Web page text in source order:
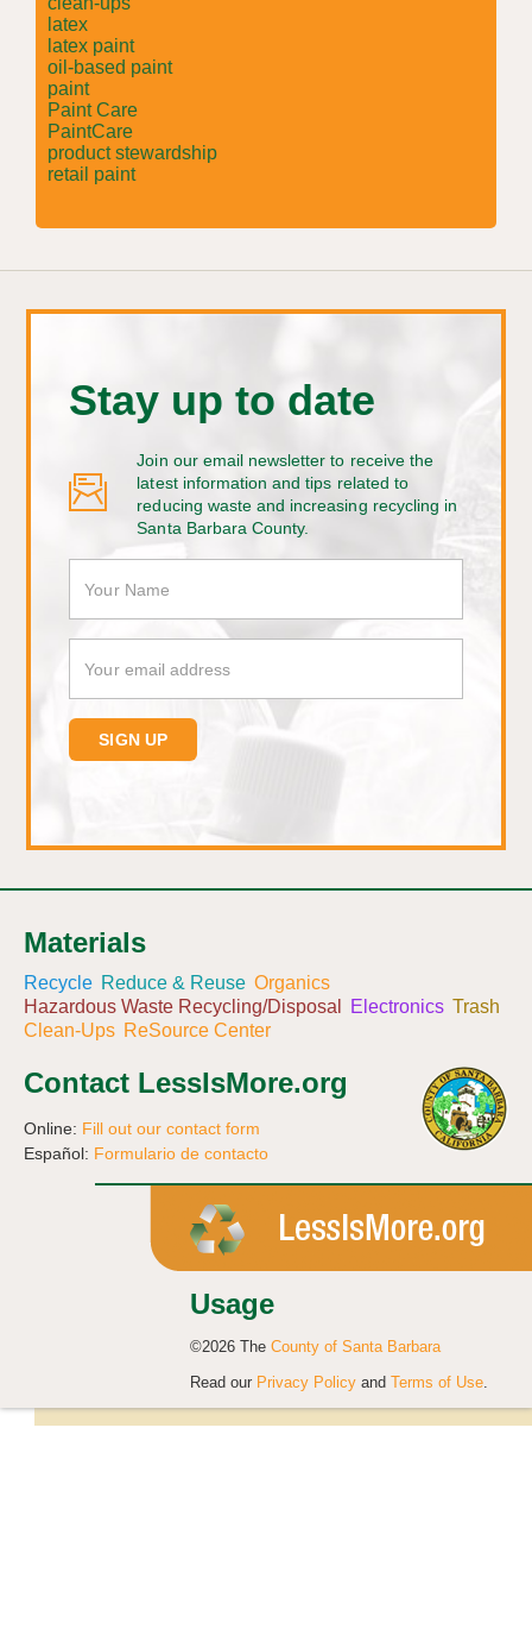
latex
latex paint
oil-based paint
paint
Paint Care
PaintCare
product stewardship
retail paint
Stay up to date
Join our email newsletter to receive the
latest information and tips related to
reducing waste and increasing recycling in
Santa Barbara County.
Materials
Recycle Reduce & Reuse Organics
Hazardous Waste Recycling/Disposal
Electronics Trash
Clean-Ups ReSource Center
Contact LessIsMore.org
Online: Fill out our contact form
Español: Formulario de contacto
Usage
©2026 The County of Santa Barbara
Read our Privacy Policy and Terms of Use